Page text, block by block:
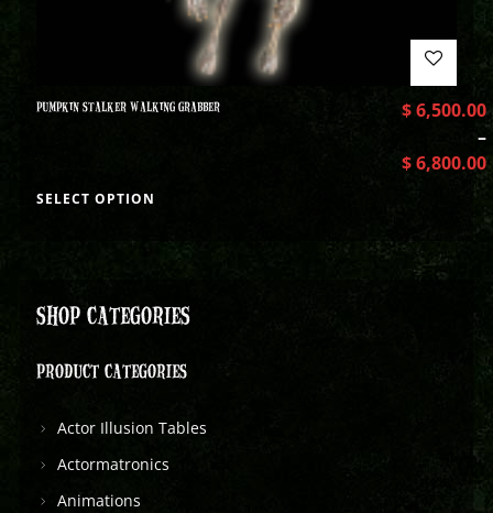
PUMPKIN STALKER WALKING GRABBER $6,500.00
–
$6,800.00
SELECT OPTION
SHOP CATEGORIES
PRODUCT CATEGORIES
Actor Illusion Tables
Actormatronics
Animations